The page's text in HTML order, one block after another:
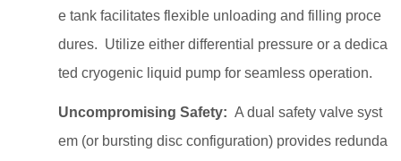
e tank facilitates flexible unloading and filling proce
dures. Utilize either differential pressure or a dedica
ted cryogenic liquid pump for seamless operation.
Uncompromising Safety: A dual safety valve syst
em (or bursting disc configuration) provides redunda